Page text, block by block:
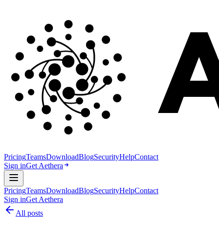
PricingTeamsDownloadBlogSecurityHelpContact
Sign inGet Aethera
PricingTeamsDownloadBlogSecurityHelpContact
Sign inGet Aethera
All posts